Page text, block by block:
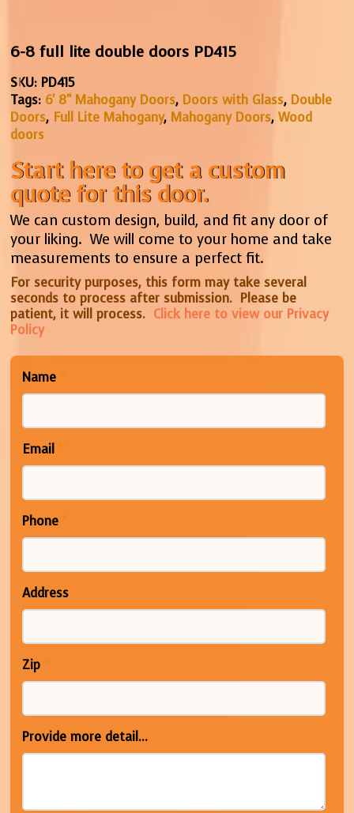
6-8 full lite double doors PD415
SKU: PD415
Tags: 6' 8" Mahogany Doors, Doors with Glass, Double
Doors, Full Lite Mahogany, Mahogany Doors,Wood
doors
Start here to get a custom
quote for this door.
We can custom design, build, and fit any door of
your liking. We will come to your home and take
measurements to ensure a perfect fit.
For security purposes, this form may take several
seconds to process after submission. Please be
patient, it will process. Click here to view our Privacy
Policy
Name
Email *
Phone *
Address
Zip *
Provide more detail...